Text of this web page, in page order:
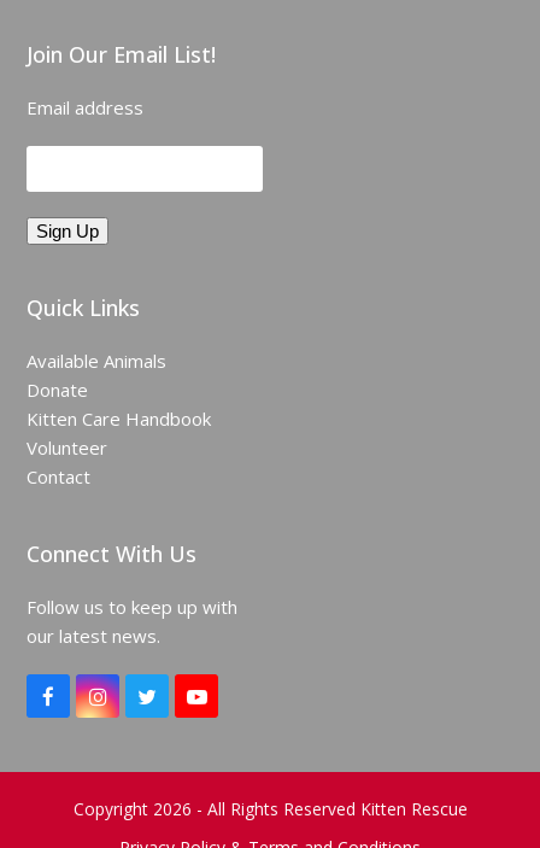
Join Our Email List!
Email address
Quick Links
Available Animals
Donate
Kitten Care Handbook
Volunteer
Contact
Connect With Us
Follow us to keep up with
our latest news.
F
a
e
I
n
t
g
r
T
w
t
e
Y
o
T
b
Copyright 2026 - All Rights Reserved Kitten Rescue